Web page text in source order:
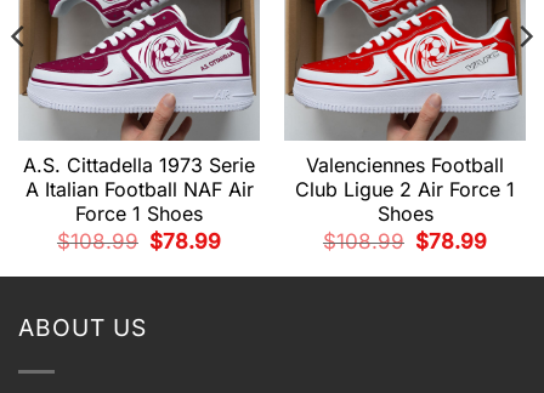
A.S. Cittadella 1973 Serie
A Italian Football NAF Air
Force 1 Shoes
$108.99
Original
price
$78.99Current
Valenciennes Football
Club Ligue 2 Air Force 1
Shoes
$108.99
Original
price
$78.99Current
ABOUT US